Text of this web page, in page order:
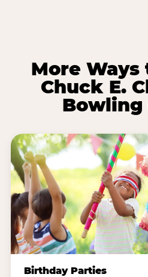
More Ways
Chuck E.
Bowling
Birthday Parties